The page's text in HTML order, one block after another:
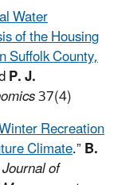
Water
of the Housing
Suffolk County,
P. J.
37(4)
Recreation
Climate.”B.
Journal of